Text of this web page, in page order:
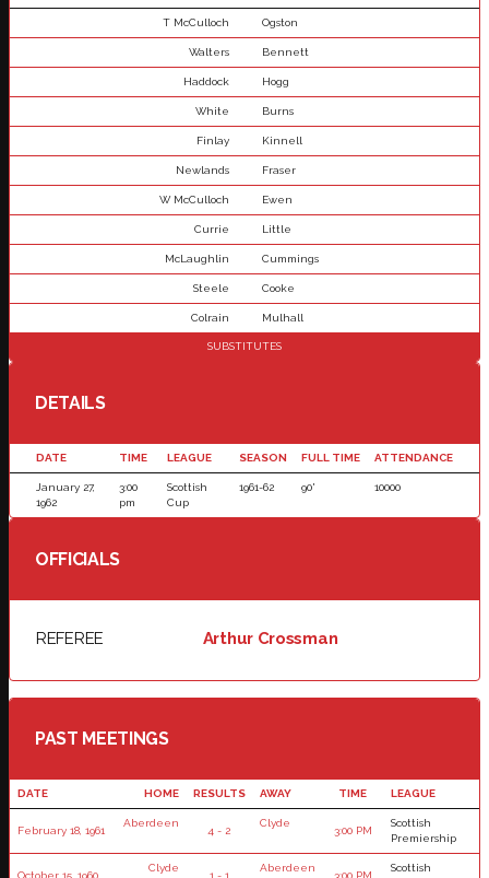
T McCulloch Ogston
Walters Bennett
Haddock Hogg
White Burns
Finlay Kinnell
Newlands Fraser
W McCulloch Ewen
Currie Little
McLaughlin Cummings
Steele Cooke
Colrain Mulhall
SUBSTITUTES
DETAILS
DATE TIME LEAGUE SEASON FULL TIME ATTENDANCE
January 27,
1962
3:00
pm
Scottish
Cup
1961-62 90' 10000
OFFICIALS
REFEREE Arthur Crossman
PAST MEETINGS
DATE HOME RESULTS AWAY TIME LEAGUE
February 18, 1961
Aberdeen
4 - 2
Clyde
3:00 PM
Scottish
Premiership
October 15, 1960
Clyde
1 - 1
Aberdeen
3:00 PM
Scottish